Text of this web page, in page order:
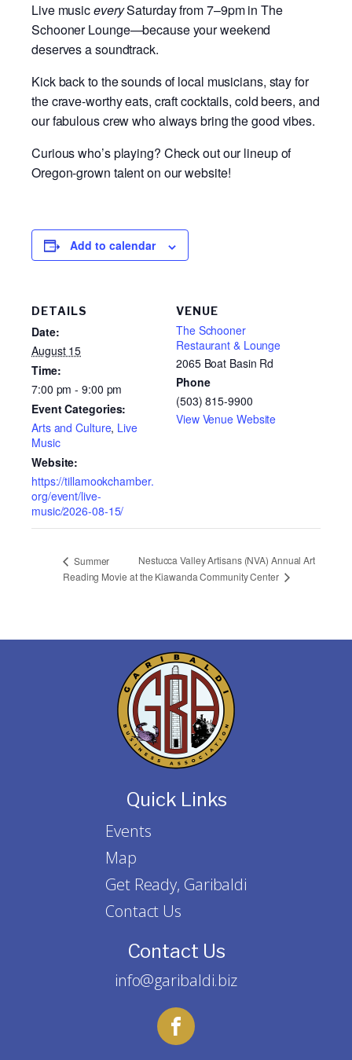
Live musiceverySaturday from 7–9pm in The
Schooner Lounge—because your weekend
deserves a soundtrack.
Kick back to the sounds of local musicians, stay for
the crave-worthy eats, craft cocktails, cold beers, and
our fabulous crew who always bring the good vibes.
Curious who’s playing? Check out our lineup of
Oregon-grown talent on our website!
Add to calendar
DETAILS
Date:
August 15
Time:
7:00 pm - 9:00 pm
Event Categories:
Arts and Culture, Live
Music
Website:
https://tillamookchamber.
org/event/live-
music/2026-08-15/
VENUE
The Schooner
Restaurant & Lounge
2065 Boat Basin Rd
Phone
(503) 815-9900
View Venue Website
Summer
Reading Movie
Nestucca Valley Artisans (NVA) Annual Art
at the Kiawanda Community Center
Quick Links
Events
Map
Get Ready, Garibaldi
Contact Us
Contact Us
info@garibaldi.biz